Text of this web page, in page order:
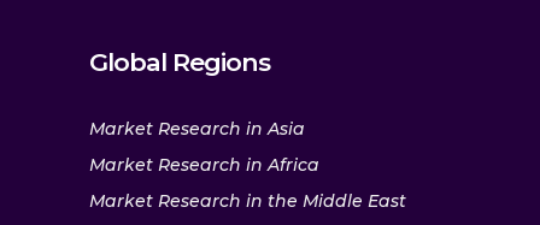
Global Regions
Market Research in Asia
Market Research in Africa
Market Research in the Middle East